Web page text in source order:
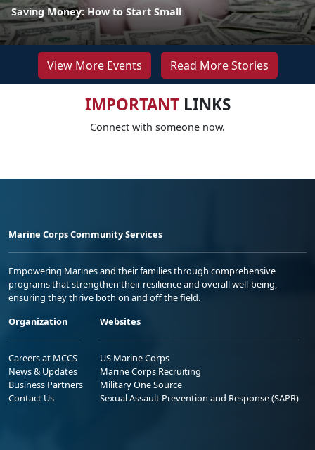
Saving Money: How to Start Small
View More Events Read More Stories
IMPORTANTLINKS
Connect with someone now.
Marine Corps Community Services
Empowering Marines and their families through comprehensive
programs that strengthen their resilience and overall well-being,
ensuring they thrive both on and off the field.
Organization
Careers at MCCS
News & Updates
Business Partners
Contact Us
Websites
US Marine Corps
Marine Corps Recruiting
Military One Source
Sexual Assault Prevention and Response (SAPR)